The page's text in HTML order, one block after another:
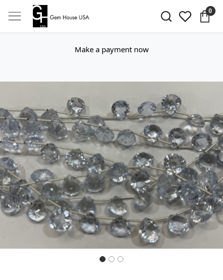
0
Make a payment now
Previous Next